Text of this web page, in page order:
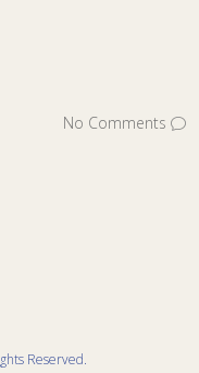
No Comments
Reserved.